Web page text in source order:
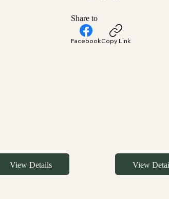
Share to
FacebookCopy Link
View Details View